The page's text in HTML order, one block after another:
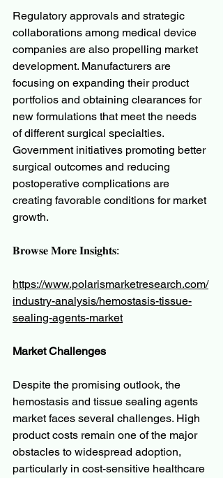
Regulatory approvals and strategic
collaborations among medical device
companies are also propelling market
development. Manufacturers are
focusing on expanding their product
portfolios and obtaining clearances for
new formulations that meet the needs
of different surgical specialties.
Government initiatives promoting better
surgical outcomes and reducing
postoperative complications are
creating favorable conditions for market
growth.
𝐁𝐫𝐨𝐰𝐬𝐞 𝐌𝐨𝐫𝐞 𝐈𝐧𝐬𝐢𝐠𝐡𝐭𝐬:
https://www.polarismarketresearch.com/
industry-analysis/hemostasis-tissue-
sealing-agents-market
Market Challenges
Despite the promising outlook, the
hemostasis and tissue sealing agents
market faces several challenges. High
product costs remain one of the major
obstacles to widespread adoption,
particularly in cost-sensitive healthcare